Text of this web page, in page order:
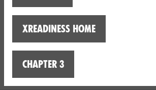
XReadiness home
Chapter 3